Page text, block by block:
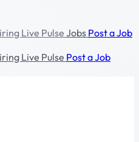
Live Pulse Jobs Post a Job
Live Pulse Post a Job